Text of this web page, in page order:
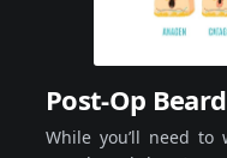
Post-Op
While you’ll need